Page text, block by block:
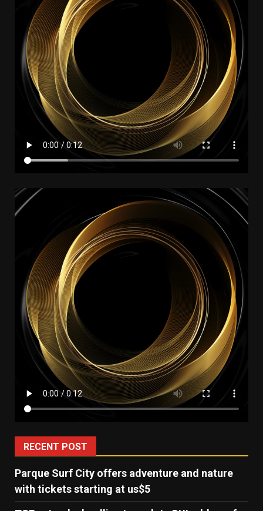
RECENT POST
Parque Surf City offers adventure and nature
with tickets starting at us$5